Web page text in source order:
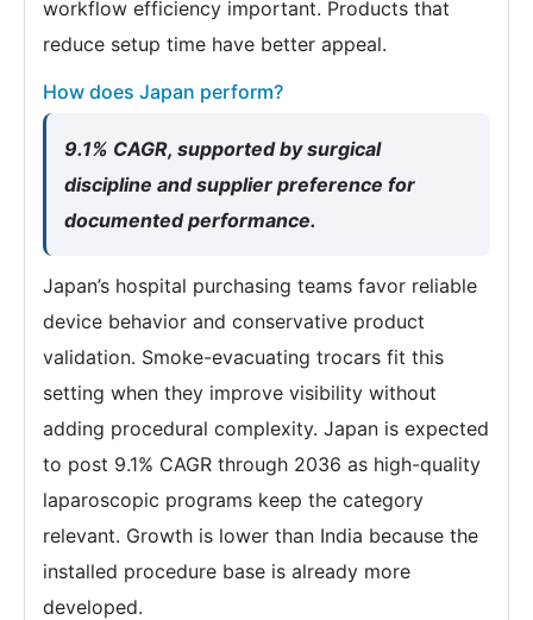
workflow efficiency important. Products that
reduce setup time have better appeal.
How does Japan perform?
9.1% CAGR, supported by surgical
discipline and supplier preference for
documented performance.
Japan’s hospital purchasing teams favor reliable
device behavior and conservative product
validation. Smoke-evacuating trocars fit this
setting when they improve visibility without
adding procedural complexity. Japan is expected
to post 9.1% CAGR through 2036 as high-quality
laparoscopic programs keep the category
relevant. Growth is lower than India because the
installed procedure base is already more
developed.